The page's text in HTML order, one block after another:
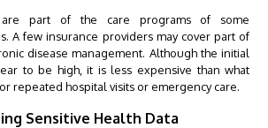
are part of the care programs of some
. A few insurance providers may cover part of
disease management. Although the initial
to be high, it is less expensive than what
repeated hospital visits or emergency care.
Sensitive Health Data